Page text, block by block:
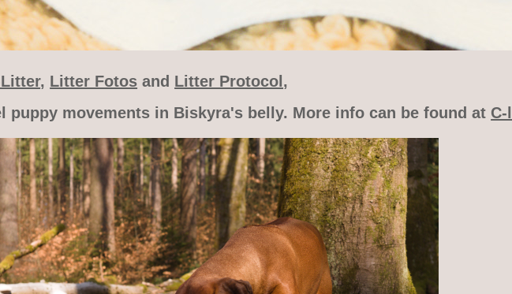
, Litter Fotos and Litter Protocol ,
movements in Biskyra's belly. More info can be found at